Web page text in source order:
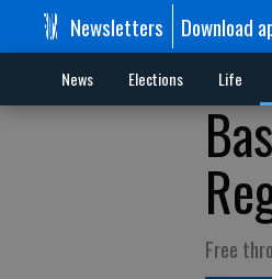
Newsletters Download
News Elections Life
Free